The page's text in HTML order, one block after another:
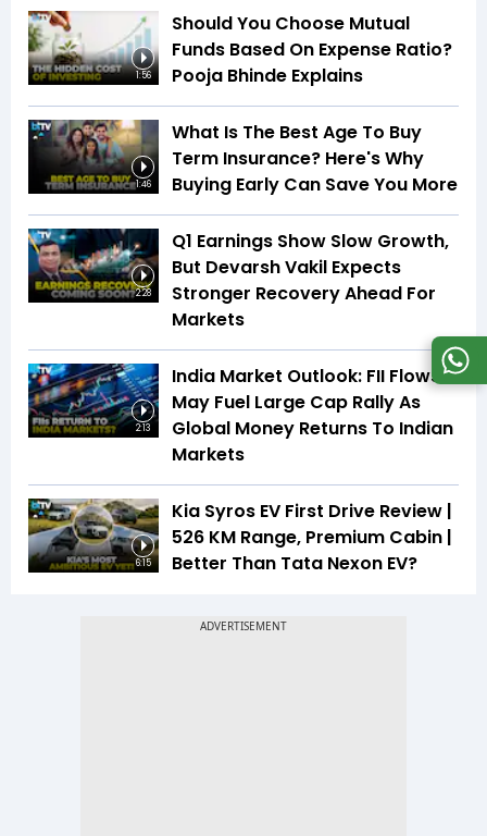
1:56
Should You Choose Mutual
Funds Based On Expense Ratio?
Pooja Bhinde Explains
1:46
What Is The Best Age To Buy
Term Insurance? Here's Why
Buying Early Can Save You More
2:28
Q1 Earnings Show Slow Growth,
But Devarsh Vakil Expects
Stronger Recovery Ahead For
Markets
2:13
India Market Outlook: FII Flows
May Fuel Large Cap Rally As
Global Money Returns To Indian
Markets
6:15
Kia Syros EV First Drive Review |
526 KM Range, Premium Cabin |
Better Than Tata Nexon EV?